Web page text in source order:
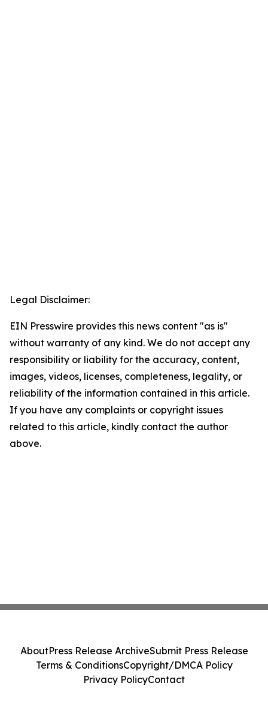
Legal Disclaimer:
EIN Presswire provides this news content "as is"
without warranty of any kind. We do not accept any
responsibility or liability for the accuracy, content,
images, videos, licenses, completeness, legality, or
reliability of the information contained in this article.
If you have any complaints or copyright issues
related to this article, kindly contact the author
above.
AboutPress Release ArchiveSubmit Press Release
Terms & ConditionsCopyright/DMCA Policy
Privacy PolicyContact